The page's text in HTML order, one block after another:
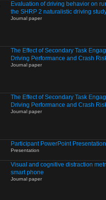
Evaluation of driving behavior on
the SHRP 2 naturalistic driving
Journal paper
The Effect of Secondary Task
Driving Performance and Crash
Journal paper
The Effect of Secondary Task
Driving Performance and Crash
Journal paper
Participant PowerPoint
Presentation
Visual and cognitive distraction
smart phone
Journal paper